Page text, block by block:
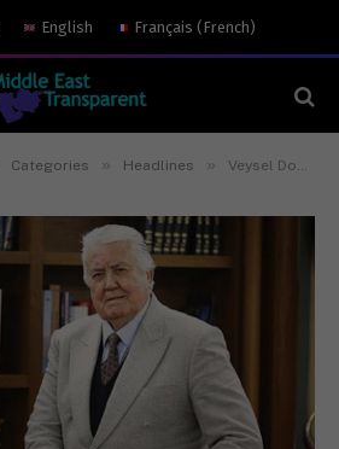
English Français (French)
Categories » Headlines » Veysel Donbaz, interpreter of dead languages